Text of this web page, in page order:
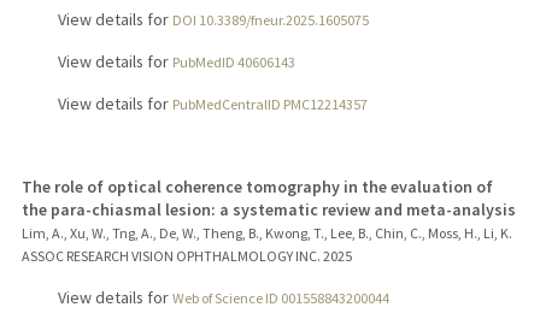
View details for DOI 10.3389/fneur.2025.1605075
View details for PubMedID 40606143
View details for PubMedCentralID PMC12214357
The role of optical coherence tomography in the evaluation of
the para-chiasmal lesion: a systematic review and meta-analysis
Lim, A., Xu, W., Tng, A., De, W., Theng, B., Kwong, T., Lee, B., Chin, C., Moss, H., Li, K.
ASSOC RESEARCH VISION OPHTHALMOLOGY INC. 2025
View details for Web of Science ID 001558843200044